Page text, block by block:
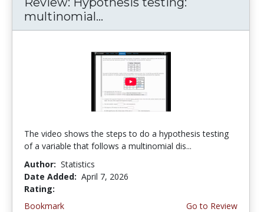
multinomial...
The video shows the steps to do a hypothesis testing
of a variable that follows a multinomial dis...
Author: Statistics
Date Added: April 7, 2026
Rating:
Bookmark
Go to Review